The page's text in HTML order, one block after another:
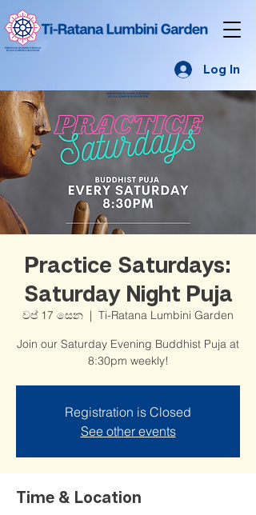
Log In
Practice Saturdays:
Saturday Night Puja
වප් 17 සෙන
  |
Ti-Ratana Lumbini Garden
Join our Saturday Evening Buddhist Puja at
8:30pm weekly!
Registration is Closed
See other events
Time & Location